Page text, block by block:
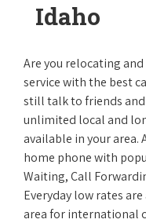
Idaho
Are you relocating
service with the best
still talk to friends
unlimited local and
available in your area.
home phone with
Waiting, Call
Everyday low rates
area for international